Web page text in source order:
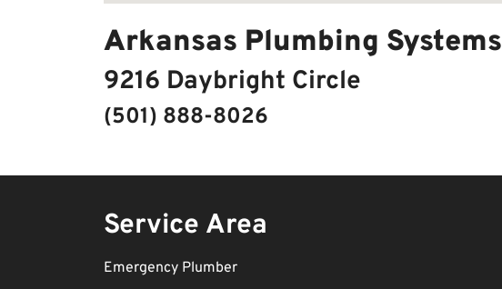
Arkansas Plumbing Systems
9216 Daybright Circle
(501) 888-8026
Service Area
Emergency Plumber